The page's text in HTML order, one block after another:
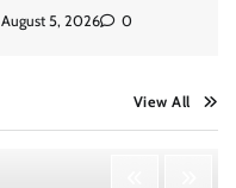
August 5, 2026 0
View All